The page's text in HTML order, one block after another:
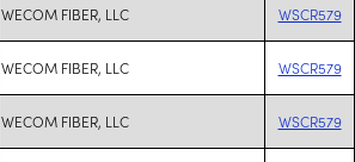
WECOM FIBER, LLC WSCR579
WECOM FIBER, LLC WSCR579
WECOM FIBER, LLC WSCR579